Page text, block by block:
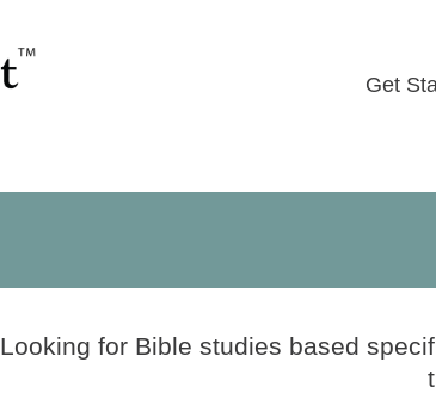
Get
Looking for Bible studies based